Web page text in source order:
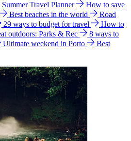
Summer Travel Planner
How to save
Best beaches in the world
Road
29 ways to budget for travel
How to
outdoors: Parks & Rec
8 ways to
Ultimate weekend in Porto
Best